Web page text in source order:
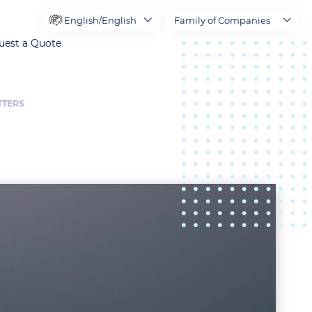
a Quote
English/English Family of Companies